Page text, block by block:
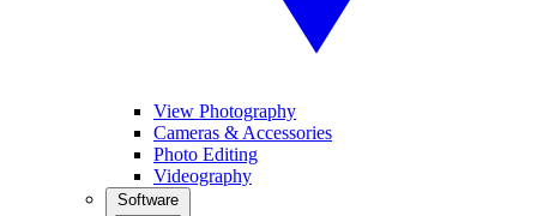
View Photography
Cameras & Accessories
Photo Editing
Videography